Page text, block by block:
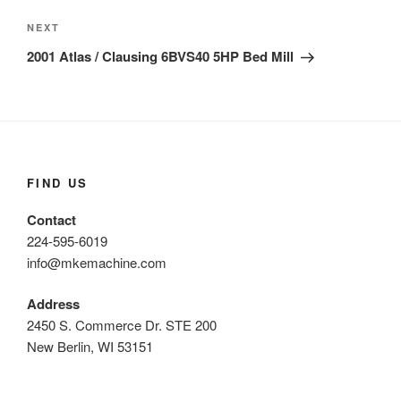
Next
Post
NEXT
2001 Atlas / Clausing 6BVS40 5HP Bed Mill
FIND US
Contact
224-595-6019
info@mkemachine.com
Address
2450 S. Commerce Dr. STE 200
New Berlin, WI 53151